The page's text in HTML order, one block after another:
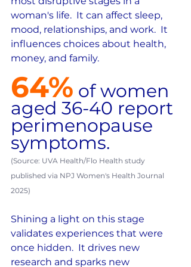
woman's life.  It can affect sleep,
mood, relationships, and work.  It
influences choices about health,
money, and family.
64% of women
aged 36-40 report
perimenopause
symptoms.
(Source: UVA Health/Flo Health study
published via NPJ Women's Health Journal
2025)
Shining a light on this stage
validates experiences that were
once hidden.  It drives new
research and sparks new